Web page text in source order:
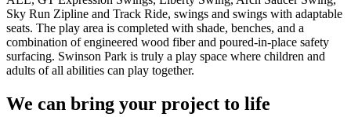
Sky Run Zipline and Track Ride, swings and swings with adaptable
seats. The play area is completed with shade, benches, and a
combination of engineered wood fiber and poured-in-place safety
surfacing. Swinson Park is truly a play space where children and
adults of all abilities can play together.
We can bring your project to life